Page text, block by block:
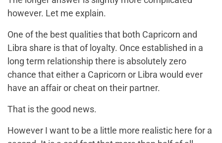
however. Let me explain.
One of the best qualities that both Capricorn and
Libra share is that of loyalty. Once established in a
long term relationship there is absolutely zero
chance that either a Capricorn or Libra would ever
have an affair or cheat on their partner.
That is the good news.
However I want to be a little more realistic here for a